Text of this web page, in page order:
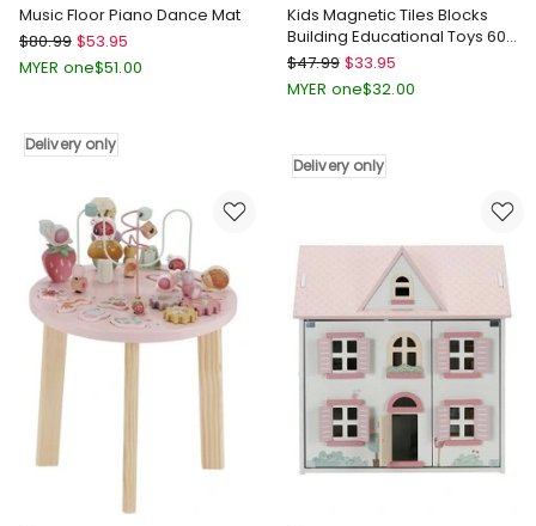
Music Floor Piano Dance Mat
Bopeep
Music
Dance
Mat
$80.99 $53.95
MYER one$51.00
Delivery only
Kids Magnetic Tiles Blocks
Building Educational Toys 60
Pieces
Bopeep
Kids
Blocks
Building
60
Pieces
Delivery
only
$47.99 $33.95
MYER one$32.00
Delivery only